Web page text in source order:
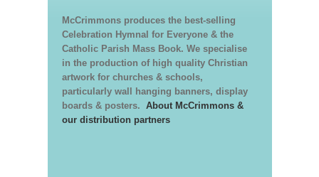
McCrimmons produces the best-selling
Celebration Hymnal for Everyone & the
Catholic Parish Mass Book. We specialise
in the production of high quality Christian
artwork for churches & schools,
particularly wall hanging banners, display
boards & posters. About McCrimmons &
our distribution partners